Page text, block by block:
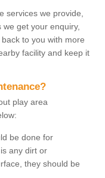
services we provide,
get your enquiry,
to you with more
facility and keep it
play area
be done for
any dirt or
they should be